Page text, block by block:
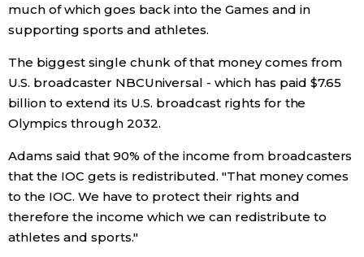
Work
Education
Health
Topics
Language
much of which goes back into the Games and in
supporting sports and athletes.
The biggest single chunk of that money comes from
U.S. broadcaster NBCUniversal - which has paid $7.65
billion to extend its U.S. broadcast rights for the
Olympics through 2032.
Adams said that 90% of the income from broadcasters
that the IOC gets is redistributed. "That money comes
to the IOC. We have to protect their rights and
therefore the income which we can redistribute to
athletes and sports."